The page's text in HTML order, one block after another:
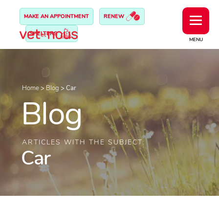
MENU
MAKE AN APPOINTMENT RENEW
SHELTERS
Home> Blog > Car
Blog
ARTICLES WITH THE SUBJECT:
Car